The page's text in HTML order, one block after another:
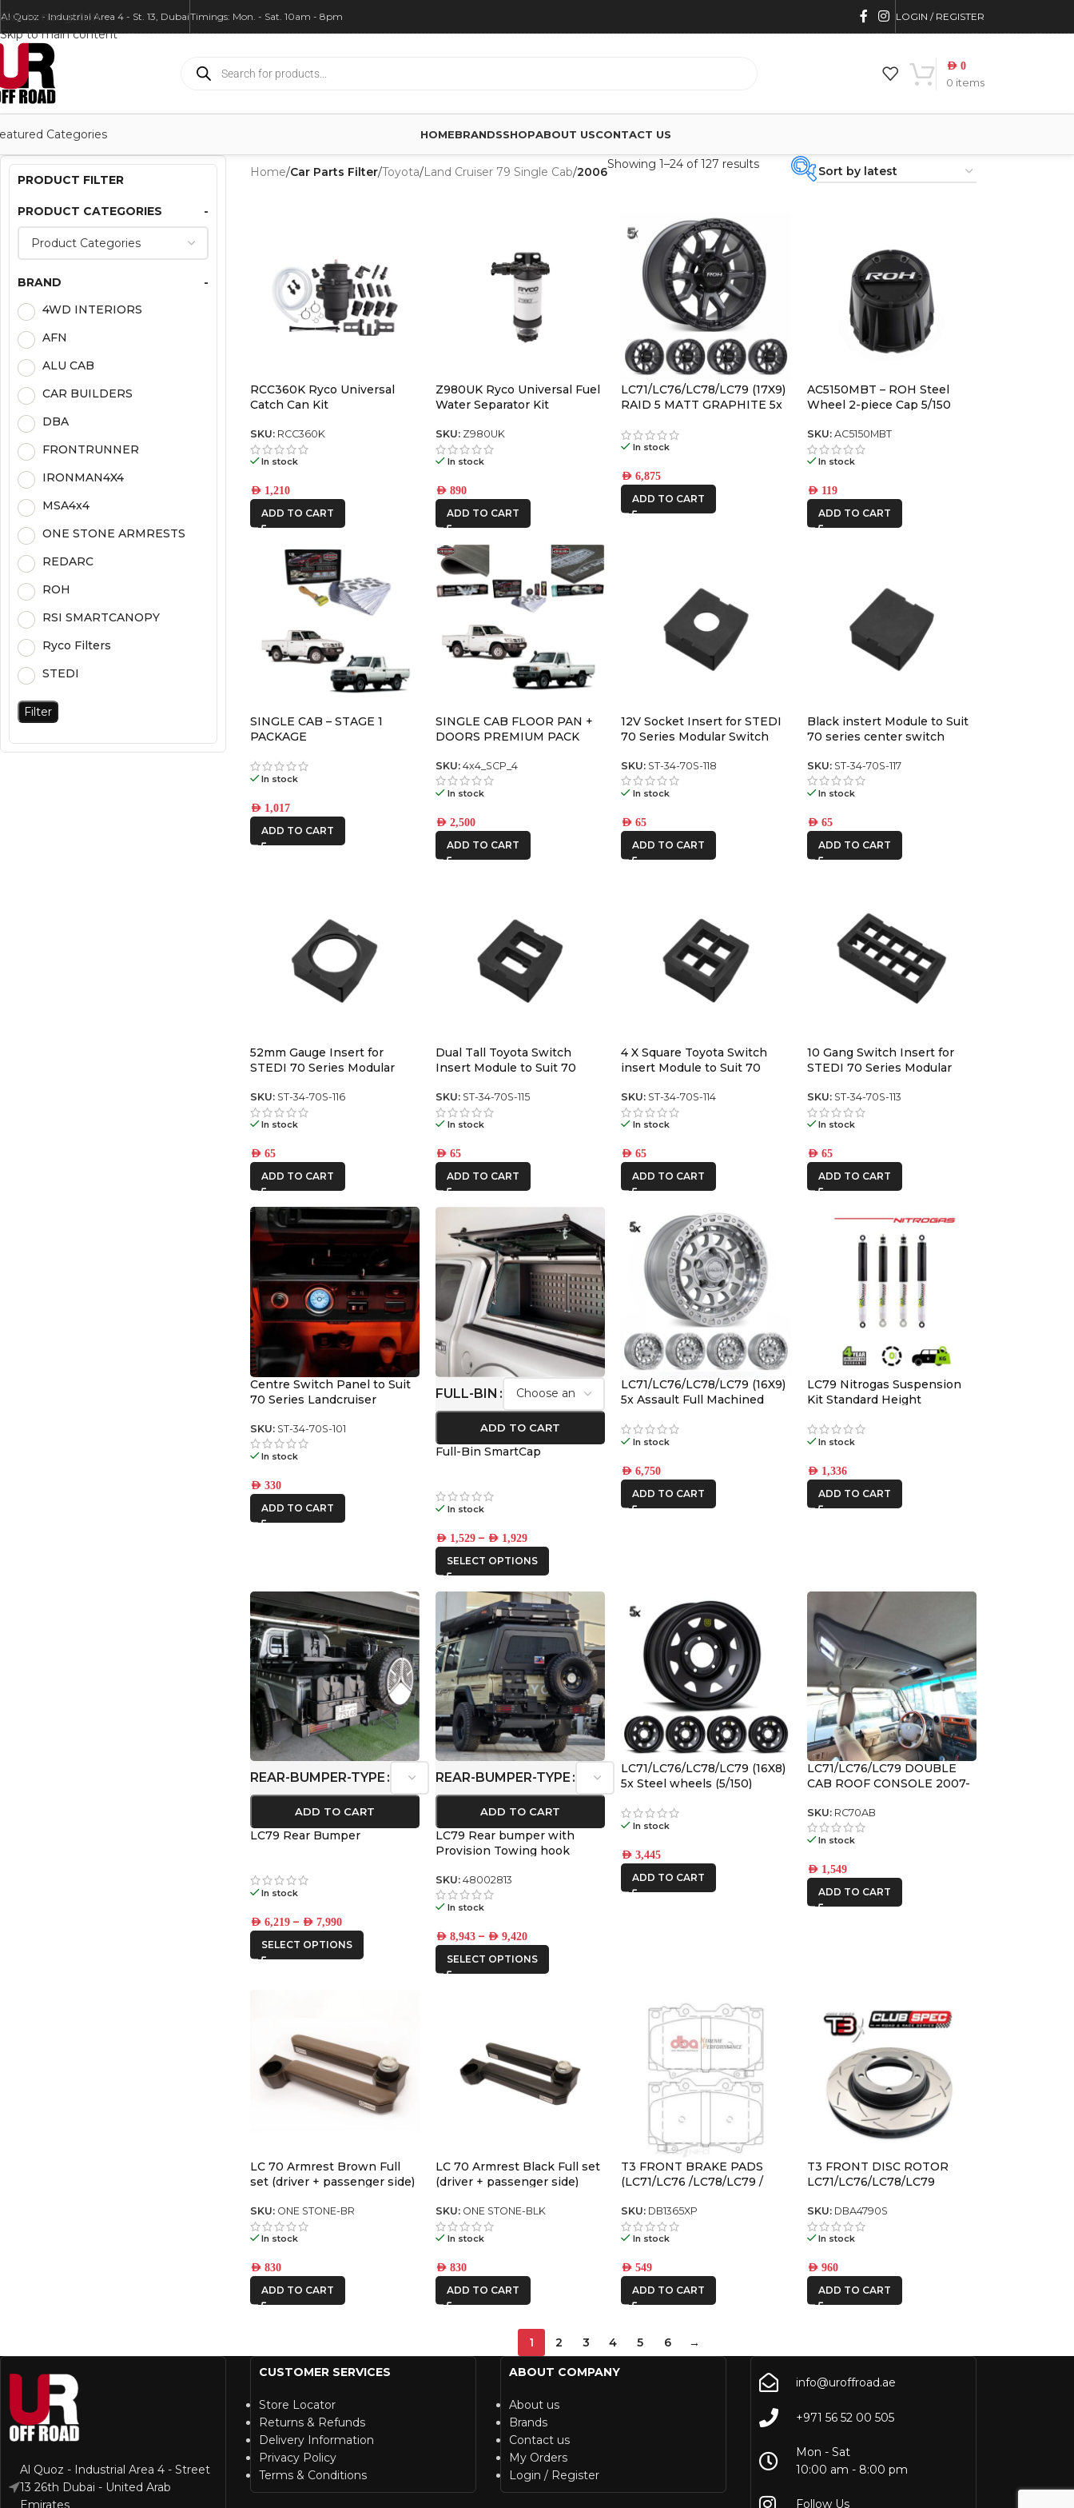
Skip to navigation
Skip to main content
Al Quoz - Industrial Area 4 - St. 13, DubaiTimings: Mon. - Sat. 10am - 8pm LOGIN / REGISTER
0 items
AED 0
Categories HOMEBRANDSSHOPABOUT USCONTACT US
PRODUCT FILTER
PRODUCT CATEGORIES -
BRAND
-
4WD INTERIORS
AFN
ALU CAB
CAR BUILDERS
DBA
FRONTRUNNER
IRONMAN4X4
MSA4x4
ONE STONE ARMRESTS
REDARC
ROH
RSI SMARTCANOPY
Ryco Filters
STEDI
Filter
Home/Car Parts Filter/Toyota/Land Cruiser 79 Single Cab/2006
Showing 1–24 of 127 results
BRAND -
4WD INTERIORS
ALU CAB
CAR BUILDERS
DBA
MSA4x4
ONE STONE
ARMRESTS
ROH
RSI
SMARTCANOPY
STEDI
RCC360K Ryco Universal
Catch Can Kit
SKU: RCC360K
In stock
AED1,210
ADD TO CART
Z980UK Ryco Universal Fuel
Water Separator Kit
SKU: Z980UK
In stock
AED 890
ADD TO CART
LC71/LC76/LC78/LC79 (17X9)
RAID 5 MATT GRAPHITE 5x
-59
In stock
AED 6,875
ADD TO CART
AC5150MBT – ROH Steel
Wheel 2-piece Cap 5/150
SKU: AC5150MBT
In stock
AED119
ADD TO CART
SINGLE CAB – STAGE 1
PACKAGE
In stock
AED1,017
ADD TO CART
SINGLE CAB FLOOR PAN +
DOORS PREMIUM PACK
SKU:4x4_SCP_4
In stock
AED 2,500
ADD TO CART
12V Socket Insert for STEDI
70 Series Modular Switch
SKU: ST-34-70S-118
In stock
AED 65
ADD TO CART
Black instert Module to Suit
70 series center switch
SKU: ST-34-70S-117
In stock
AED65
ADD TO CART
52mm Gauge Insert for
STEDI 70 Series Modular
SKU: ST-34-70S-116
In stock
AED65
ADD TO CART
Dual Tall Toyota Switch
Insert Module to Suit 70
SKU: ST-34-70S-115
In stock
AED 65
ADD TO CART
4 X Square Toyota Switch
insert Module to Suit 70
SKU: ST-34-70S-114
In stock
AED 65
ADD TO CART
10 Gang Switch Insert for
STEDI 70 Series Modular
SKU: ST-34-70S-113
In stock
AED65
ADD TO CART
Centre Switch Panel to Suit
70 Series Landcruiser
SKU: ST-34-70S-101
In stock
AED330
ADD TO CART
FULL-BIN
ADD TO CART
Full-Bin SmartCap
In stock
AED 1,529 – AED 1,929
SELECT OPTIONS
LC71/LC76/LC78/LC79 (16X9)
5x Assault Full Machined
In stock
AED 6,750
ADD TO CART
LC79 Nitrogas Suspension
Kit Standard Height
In stock
AED1,336
ADD TO CART
REAR-BUMPER-TYPE
ADD TO CART
LC79 Rear Bumper
In stock
AED6,219 – AED7,990
SELECT OPTIONS
REAR-BUMPER-TYPE
ADD TO CART
LC79 Rear bumper with
Provision Towing hook
SKU:48002813
In stock
AED 8,943 – AED 9,420
SELECT OPTIONS
LC71/LC76/LC78/LC79 (16X8)
5x Steel wheels (5/150)
In stock
AED 3,445
ADD TO CART
LC71/LC76/LC79 DOUBLE
CAB ROOF CONSOLE 2007-
SKU: RC70AB
In stock
AED1,549
ADD TO CART
LC 70 Armrest Brown Full
set (driver + passenger side)
SKU: ONE STONE-BR
In stock
AED830
ADD TO CART
LC 70 Armrest Black Full set
(driver + passenger side)
SKU: ONE STONE-BLK
In stock
AED 830
ADD TO CART
T3 FRONT BRAKE PADS
(LC71/LC76 /LC78/LC79 /
SKU: DB1365XP
In stock
AED 549
ADD TO CART
T3 FRONT DISC ROTOR
LC71/LC76/LC78/LC79
SKU: DBA4790S
In stock
AED960
ADD TO CART
1 2 3 4 5 6 →
Al Quoz - Industrial Area 4 - Street
13 26th Dubai - United Arab
Emirates
CUSTOMER SERVICES
Store Locator
Returns & Refunds
Delivery Information
Privacy Policy
Terms & Conditions
ABOUT COMPANY
About us
Brands
Contact us
My Orders
Login / Register
info@uroffroad.ae
+971 56 52 00 505
Mon - Sat
10:00 am - 8:00 pm
Follow Us